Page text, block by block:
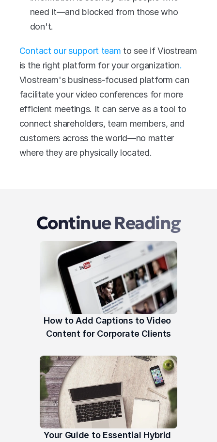
need it—and blocked from those who
don't.
Contact our support team to see if Viostream
is the right platform for your organization.
Viostream's business-focused platform can
facilitate your video conferences for more
efficient meetings. It can serve as a tool to
connect shareholders, team members, and
customers across the world—no matter
where they are physically located.
Continue Reading
How to Add Captions to Video
Content for Corporate Clients
Your Guide to Essential Hybrid